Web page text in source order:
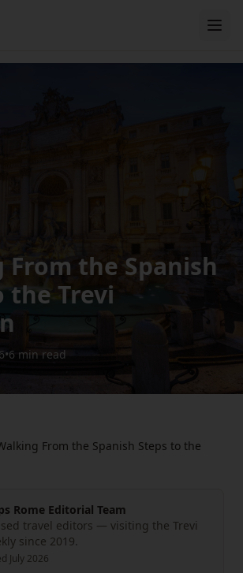
From the Spanish
the Trevi
•6 min read
From the Spanish Steps to the
Rome Editorial Team
travel editors — visiting the Trevi
since 2019.
July 2026